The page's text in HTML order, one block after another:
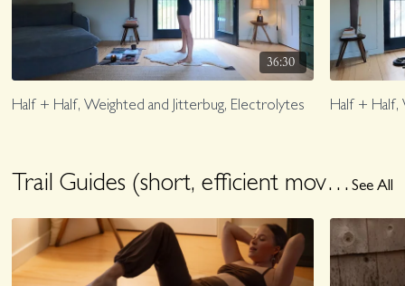
36:30
Half + Half, Weighted and Jitterbug, Electrolytes Half + Half,
Trail Guides (short, efficient movement) See All